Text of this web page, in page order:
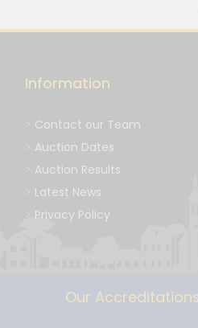
Information
Contact our Team
Auction Dates
Auction Results
Latest News
Privacy Policy
Our